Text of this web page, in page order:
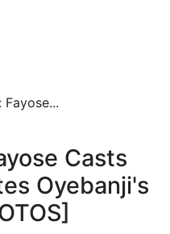
Casts
Oyebanji's